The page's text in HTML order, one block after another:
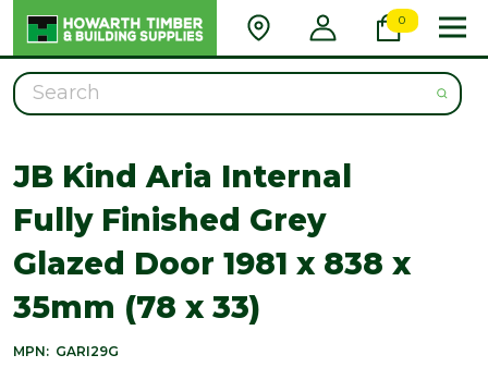
0
Search
JB Kind Aria Internal
Fully Finished Grey
Glazed Door 1981 x 838 x
35mm (78 x 33)
MPN: GARI29G